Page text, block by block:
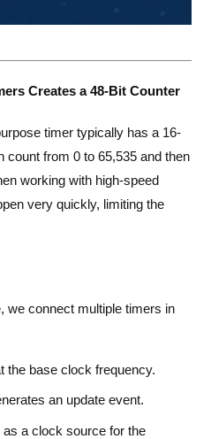
Creates a 48-Bit Counter
timer typically has a 16-
count from 0 to 65,535 and then
working with high-speed
very quickly, limiting the
we connect multiple timers in
the base clock frequency.
an update event.
a clock source for the